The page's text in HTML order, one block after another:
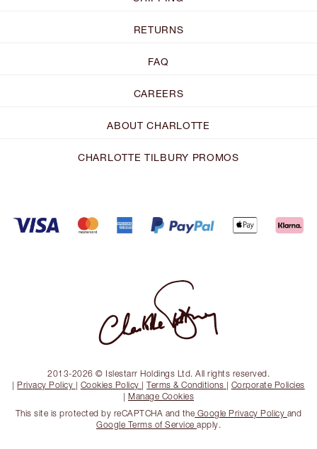
RETURNS
FAQ
CAREERS
ABOUT CHARLOTTE
CHARLOTTE TILBURY PROMOS
2013-2026 © Islestarr Holdings Ltd. All rights reserved.
| Privacy Policy | Cookies Policy |Terms & Conditions | Corporate Policies
| Manage Cookies
This site is protected by reCAPTCHA and the Google Privacy Policy and
Google Terms of Service apply.